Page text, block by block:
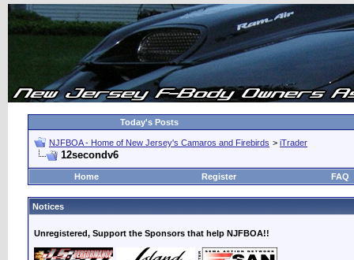
Today's Posts
NJFBOA - Home of New Jersey's Camaros and Firebirds > iTrader
12secondv6
Home Register FAQ
Notices
Unregistered, Support the Sponsors that help NJFBOA!!